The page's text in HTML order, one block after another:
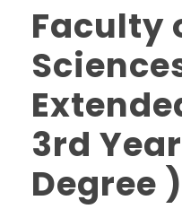
Faculty
3rd
Degree